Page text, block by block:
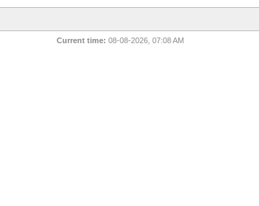
Current time: 08-08-2026, 07:08 AM